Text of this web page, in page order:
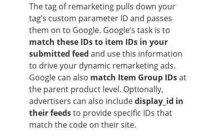
The tag of remarketing pulls down your
tag’s custom parameter ID and passes
them on to Google. Google’s task is to
match these IDs to item IDs in your
submitted feed and use this information
to drive your dynamic remarketing ads.
Google can also match Item Group IDsat
the parent product level. Optionally,
advertisers can also includedisplay_id in
their feedsto provide specific IDs that
match the code on their site.